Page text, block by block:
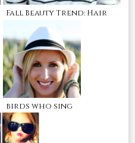
Fall Beauty Trend: Hair
birds who sing